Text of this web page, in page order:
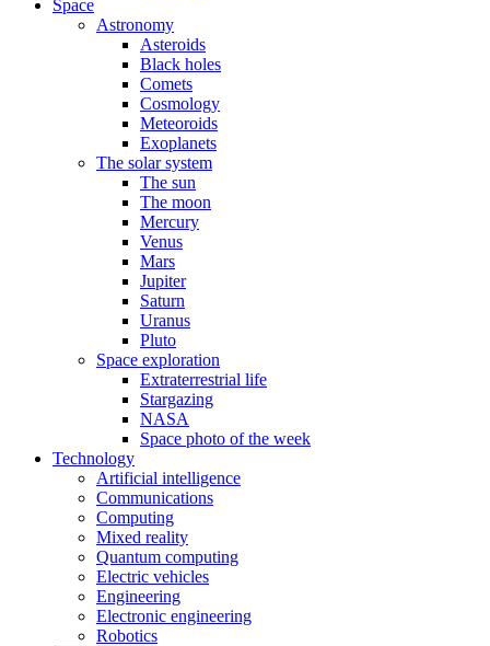
Space
Astronomy
Asteroids
Black holes
Comets
Cosmology
Meteoroids
Exoplanets
The solar system
The sun
The moon
Mercury
Venus
Mars
Jupiter
Saturn
Uranus
Pluto
Space exploration
Extraterrestrial life
Stargazing
NASA
Space photo of the week
Technology
Artificial intelligence
Communications
Computing
Mixed reality
Quantum computing
Electric vehicles
Engineering
Electronic engineering
Robotics